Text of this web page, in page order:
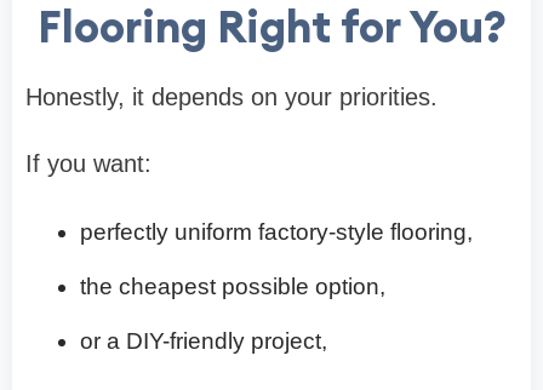
Flooring Right for You?
Honestly, it depends on your priorities.
If you want:
perfectly uniform factory-style flooring,
the cheapest possible option,
or a DIY-friendly project,